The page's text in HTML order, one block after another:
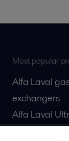
Most popular
Alfa Laval
exchangers
Alfa Laval